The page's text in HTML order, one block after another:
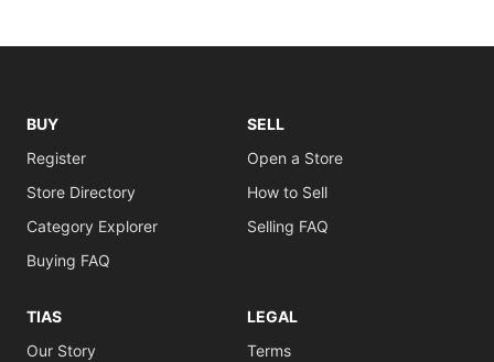
BUY
Register
Store Directory
Category Explorer
Buying FAQ
SELL
Open a Store
How to Sell
Selling FAQ
TIAS
Our Story
LEGAL
Terms